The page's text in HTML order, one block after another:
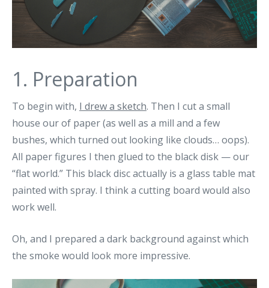
1. Preparation
To begin with, I drew a sketch. Then I cut a small
house our of paper (as well as a mill and a few
bushes, which turned out looking like clouds… oops).
All paper figures I then glued to the black disk — our
“flat world.” This black disc actually is a glass table mat
painted with spray. I think a cutting board would also
work well.
Oh, and I prepared a dark background against which
the smoke would look more impressive.